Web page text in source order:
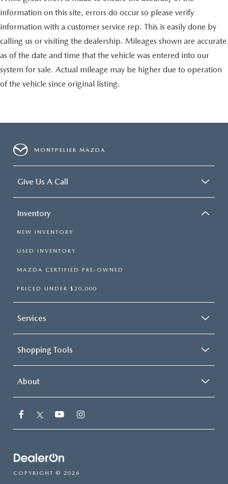
information on this site, errors do occur so please verify
information with a customer service rep. This is easily done by
calling us or visiting the dealership. Mileages shown are accurate
as of the date and time that the vehicle was entered into our
system for sale. Actual mileage may be higher due to operation
of the vehicle since original listing.
MONTPELIER MAZDA
Give Us A Call
Inventory
NEW INVENTORY
USED INVENTORY
MAZDA CERTIFIED PRE-OWNED
PRICED UNDER $20,000
Services
Shopping Tools
About
COPYRIGHT © 2026